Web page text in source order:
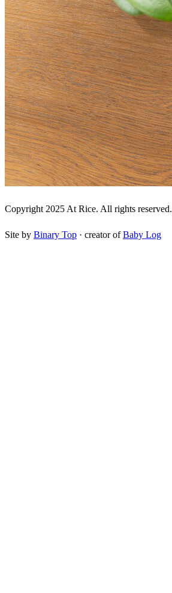
Copyright 2025 At Rice. All rights reserved.
Site by Binary Top · creator ofBaby Log